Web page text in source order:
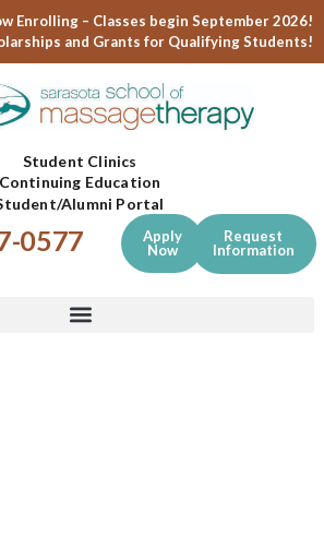
Enrolling – Classes begin September 2026!
and Grants for Qualifying Students!
Student Clinics
Continuing Education
Alumni Portal
0577
Apply
Now
Request
Information